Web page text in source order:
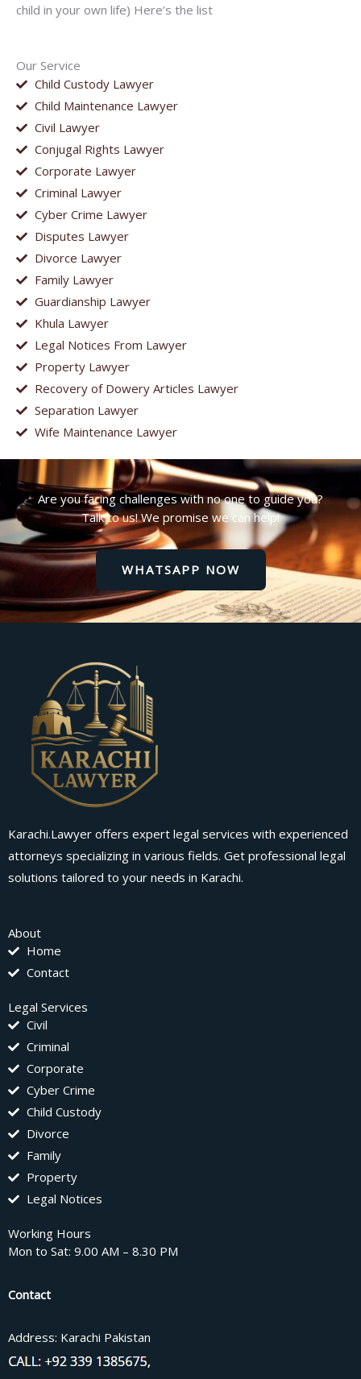
Our Service
Child Custody Lawyer
Child Maintenance Lawyer
Civil Lawyer
Conjugal Rights Lawyer
Corporate Lawyer
Criminal Lawyer
Cyber Crime Lawyer
Disputes Lawyer
Divorce Lawyer
Family Lawyer
Guardianship Lawyer
Khula Lawyer
Legal Notices From Lawyer
Property Lawyer
Recovery of Dowery Articles Lawyer
Separation Lawyer
Wife Maintenance Lawyer
child in your own life) Here’s the list
Are you facing challenges with no one to guide you?
Talk to us! We promise we can help!
WHATSAPP NOW
Karachi.Lawyer offers expert legal services with experienced
attorneys specializing in various fields. Get professional legal
solutions tailored to your needs in Karachi.
About
Home
Contact
Legal Services
Civil
Criminal
Corporate
Cyber Crime
Child Custody
Divorce
Family
Property
Legal Notices
Working Hours
Mon to Sat: 9.00 AM – 8.30 PM
Contact
Address: Karachi Pakistan